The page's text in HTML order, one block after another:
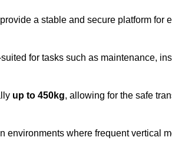
a stable and secure platform for
for tasks such as maintenance,
up to 450kg, allowing for the safe
where frequent vertical